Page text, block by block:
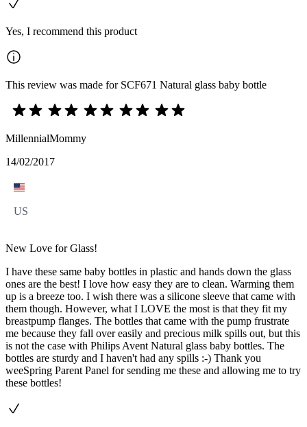
Yes, I recommend this product
This review was made for SCF671 Natural glass baby bottle
MillennialMommy
14/02/2017
US
New Love for Glass!
I have these same baby bottles in plastic and hands down the glass
ones are the best! I love how easy they are to clean. Warming them
up is a breeze too. I wish there was a silicone sleeve that came with
them though. However, what I LOVE the most is that they fit my
breastpump flanges. The bottles that came with the pump frustrate
me because they fall over easily and precious milk spills out, but this
is not the case with Philips Avent Natural glass baby bottles. The
bottles are sturdy and I haven't had any spills :-) Thank you
weeSpring Parent Panel for sending me these and allowing me to try
these bottles!